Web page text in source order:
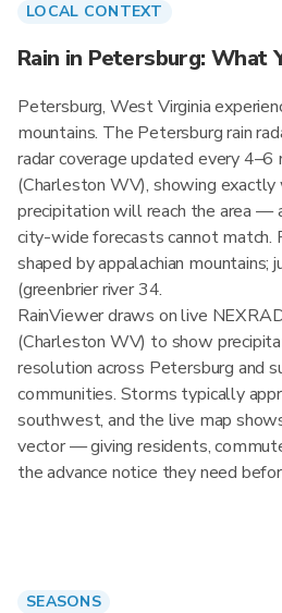
LOCAL CONTEXT
Rain in Petersburg: What
Petersburg, West Virginia
mountains. The Petersburg rain
radar coverage updated every
(Charleston WV), showing exactly
precipitation will reach the area —
city-wide forecasts cannot match.
shaped by appalachian
(greenbrier river 34.
RainViewer draws on live
(Charleston WV) to show
resolution across Petersburg and
communities. Storms typically
southwest, and the live map
vector — giving residents,
the advance notice they need
SEASONS